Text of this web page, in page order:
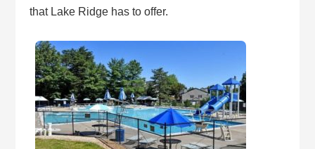
that Lake Ridge has to offer.